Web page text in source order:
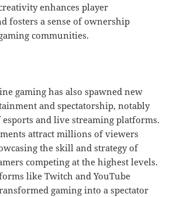
enhances player
fosters a sense of ownership
communities.
gaming has also spawned new
and spectatorship, notably
and live streaming platforms.
attract millions of viewers
the skill and strategy of
competing at the highest levels.
like Twitch and YouTube
gaming into a spectator